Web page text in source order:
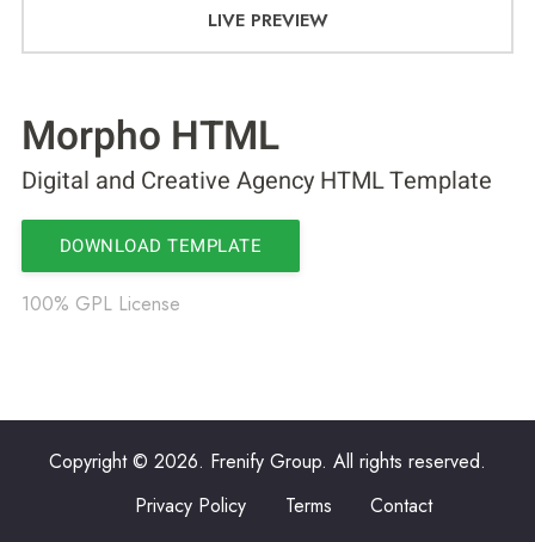
LIVE PREVIEW
Morpho HTML
Digital and Creative Agency HTML Template
DOWNLOAD TEMPLATE
100% GPL License
Copyright © 2026. Frenify Group. All rights reserved.
Privacy Policy
Terms Contact